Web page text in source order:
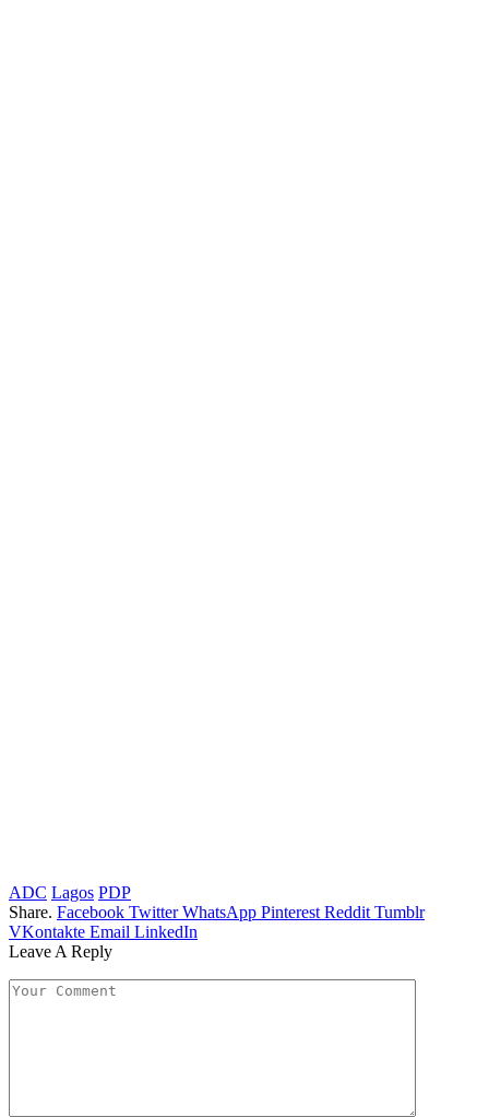
ADC Lagos PDP
Share. Facebook Twitter WhatsApp Pinterest Reddit Tumblr
VKontakte Email LinkedIn
Leave A Reply